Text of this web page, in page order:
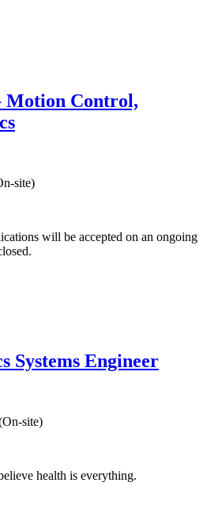
Motion Control,
site)
will be accepted on an ongoing
Systems Engineer
site)
health is everything.